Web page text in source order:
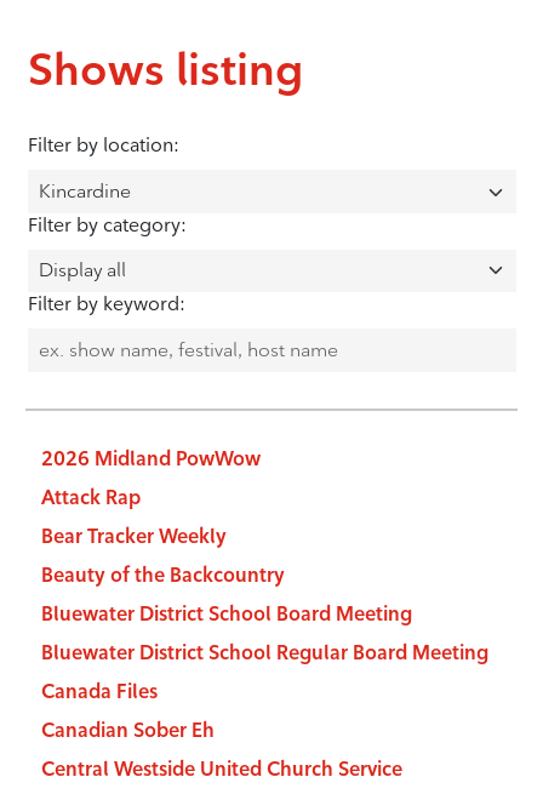
Shows listing
Filter by location:
Filter by category:
Filter by keyword:
2026 Midland PowWow
Attack Rap
Bear Tracker Weekly
Beauty of the Backcountry
Bluewater District School Board Meeting
Bluewater District School Regular Board Meeting
Canada Files
Canadian Sober Eh
Central Westside United Church Service